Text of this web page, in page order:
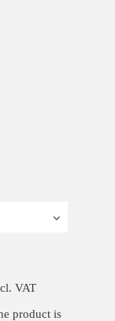
VAT
product is